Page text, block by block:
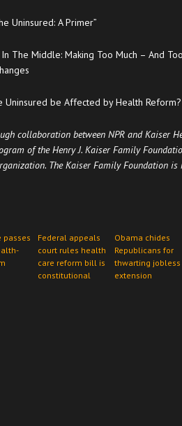
Uninsured: A Primer”
The Middle: Making Too Much – And
Uninsured be Affected by Health Reform?
collaboration between NPR and Kaiser
of the Henry J. Kaiser Family
The Kaiser Family Foundation
passes
Federal appeals
court rules health
care reform bill is
constitutional
Obama chides
Republicans for
thwarting jobless
extension